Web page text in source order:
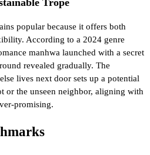
popular because it offers both
According to a 2024 genre
manhwa launched with a secret
revealed gradually. The
lives next door sets up a potential
or the unseen neighbor, aligning with